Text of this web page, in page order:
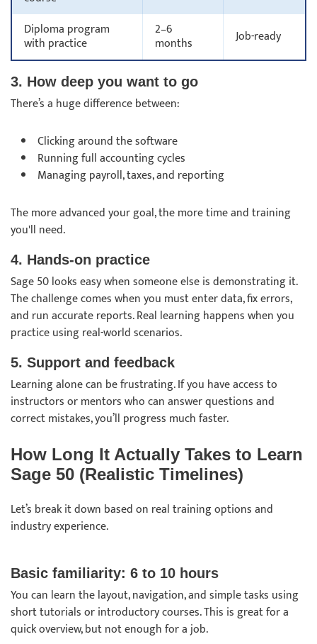
Diploma program
with practice
2–6
months Job-ready
3. How deep you want to go
There’s a huge difference between:
Clicking around the software
Running full accounting cycles
Managing payroll, taxes, and reporting
The more advanced your goal, the more time and training
you'll need.
4. Hands-on practice
Sage 50 looks easy when someone else is demonstrating it.
The challenge comes when you must enter data, fix errors,
and run accurate reports. Real learning happens when you
practice using real-world scenarios.
5. Support and feedback
Learning alone can be frustrating. If you have access to
instructors or mentors who can answer questions and
correct mistakes, you’ll progress much faster.
How Long It Actually Takes to Learn
Sage 50 (Realistic Timelines)
Let’s break it down based on real training options and
industry experience.
Basic familiarity: 6 to 10 hours
You can learn the layout, navigation, and simple tasks using
short tutorials or introductory courses. This is great for a
quick overview, but not enough for a job.